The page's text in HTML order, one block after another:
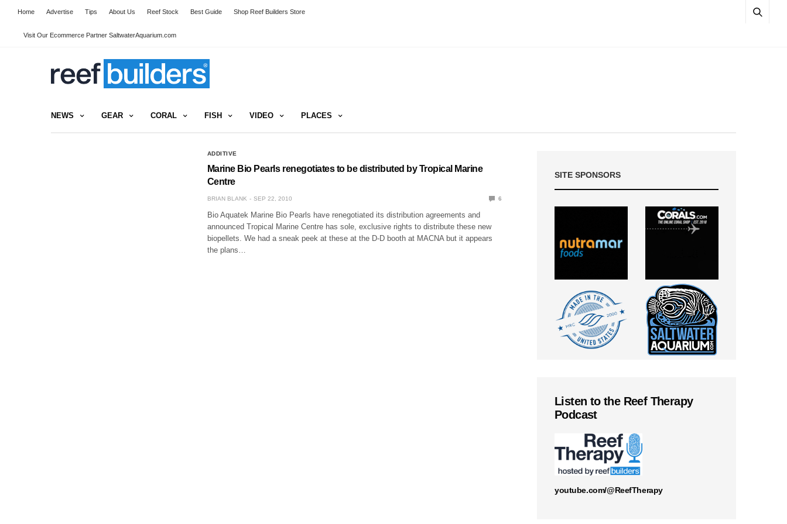
Home Advertise Tips About Us Reef Stock Best Guide Shop Reef Builders Store
Visit Our Ecommerce Partner SaltwaterAquarium.com
NEWS GEAR CORAL FISH VIDEO PLACES
ADDITIVE
Marine Bio Pearls renegotiates to be distributed by Tropical Marine
Centre
BRIAN BLANK SEP 22, 2010 6
Bio Aquatek Marine Bio Pearls have renegotiated its distribution agreements and
announced Tropical Marine Centre has sole, exclusive rights to distribute these new
biopellets. We had a sneak peek at these at the D-D booth at MACNA but it appears
the plans…
SITE SPONSORS
Listen to the Reef Therapy
Podcast
youtube.com/@ReefTherapy